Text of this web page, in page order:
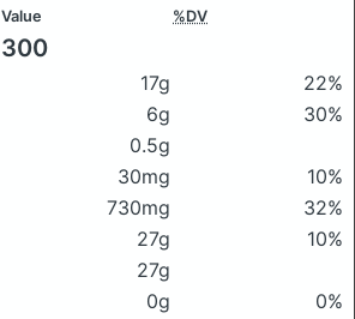
Value %DV
300
17g
22%
6g
30%
0.5g
30mg
10%
730mg
32%
27g
10%
27g
0g
0%